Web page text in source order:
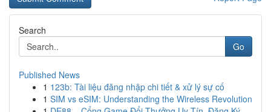
Search
Go
Published News
1 123b: Tài liệu đăng nhập chi tiết & xử lý sự cố
1 SIM vs eSIM: Understanding the Wireless Revolution